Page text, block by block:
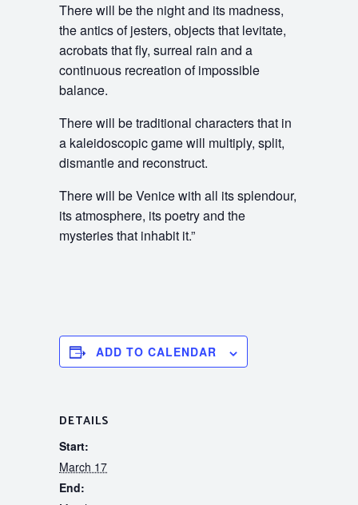
There will be the night and its madness,
the antics of jesters, objects that levitate,
acrobats that fly, surreal rain and a
continuous recreation of impossible
balance.
There will be traditional characters that in
a kaleidoscopic game will multiply, split,
dismantle and reconstruct.
There will be Venice with all its splendour,
its atmosphere, its poetry and the
mysteries that inhabit it.”
ADD TO CALENDAR
DETAILS
Start:
March 17
End: